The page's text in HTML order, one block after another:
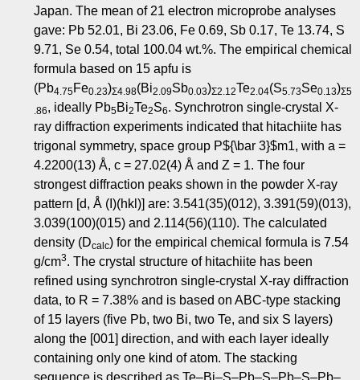
Japan. The mean of 21 electron microprobe analyses
gave: Pb 52.01, Bi 23.06, Fe 0.69, Sb 0.17, Te 13.74, S
9.71, Se 0.54, total 100.04 wt.%. The empirical chemical
formula based on 15 apfu is
(Pb4.75Fe0.23)Σ4.98(Bi2.09Sb0.03)Σ2.12Te2.04(S5.73Se0.13)Σ5
.86, ideally Pb5Bi2Te2S6. Synchrotron single-crystal X-
ray diffraction experiments indicated that hitachiite has
trigonal symmetry, space group P${\bar 3}$m1, with a =
4.2200(13) Å, c = 27.02(4) Å and Z = 1. The four
strongest diffraction peaks shown in the powder X-ray
pattern [d, Å ( )(hkl )] are: 3.541(35)(012), 3.391(59)(013),
3.039(100)(015) and 2.114(56)(110). The calculated
density (Dcalc) for the empirical chemical formula is 7.54
g/cm3. The crystal structure of hitachiite has been
refined using synchrotron single-crystal X-ray diffraction
data, to R = 7.38% and is based on ABC-type stacking
of 15 layers (five Pb, two Bi, two Te, and six S layers)
along the [001] direction, and with each layer ideally
containing only one kind of atom. The stacking